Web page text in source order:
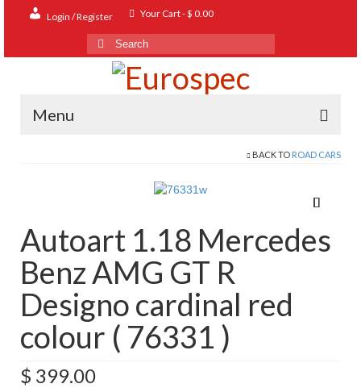
Login / Register Your Cart-$ 0.00
Search
for:
Menu
BACK TO ROAD CARS
Autoart 1.18 Mercedes
Benz AMG GT R
Designo cardinal red
colour ( 76331 )
$ 399.00